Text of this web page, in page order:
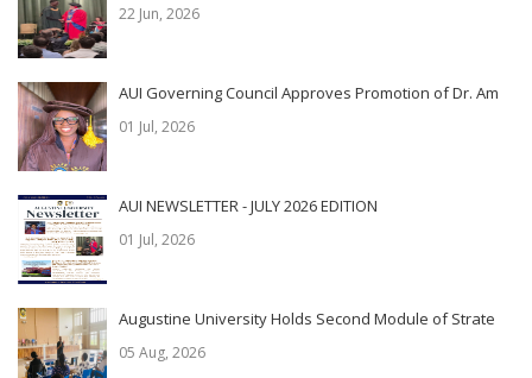
22 Jun, 2026
AUI Governing Council Approves Promotion of Dr. Am
01 Jul, 2026
AUI NEWSLETTER - JULY 2026 EDITION
01 Jul, 2026
Augustine University Holds Second Module of Strate
05 Aug, 2026